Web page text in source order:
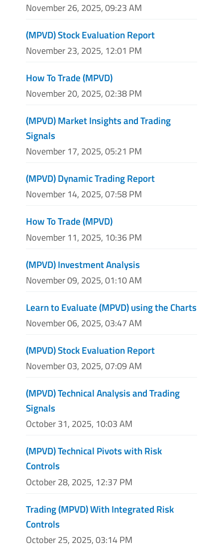
November 26, 2025, 09:23 AM
(MPVD) Stock Evaluation Report
November 23, 2025, 12:01 PM
How To Trade (MPVD)
November 20, 2025, 02:38 PM
(MPVD) Market Insights and Trading
Signals
November 17, 2025, 05:21 PM
(MPVD) Dynamic Trading Report
November 14, 2025, 07:58 PM
How To Trade (MPVD)
November 11, 2025, 10:36 PM
(MPVD) Investment Analysis
November 09, 2025, 01:10 AM
Learn to Evaluate (MPVD) using the Charts
November 06, 2025, 03:47 AM
(MPVD) Stock Evaluation Report
November 03, 2025, 07:09 AM
(MPVD) Technical Analysis and Trading
Signals
October 31, 2025, 10:03 AM
(MPVD) Technical Pivots with Risk
Controls
October 28, 2025, 12:37 PM
Trading (MPVD) With Integrated Risk
Controls
October 25, 2025, 03:14 PM